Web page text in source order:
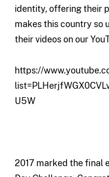
identity, offering their
makes this country so
their videos on our
https://
U5W
2017 marked the final